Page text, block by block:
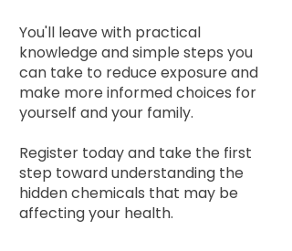
You'll leave with practical
knowledge and simple steps you
can take to reduce exposure and
make more informed choices for
yourself and your family.
Register today and take the first
step toward understanding the
hidden chemicals that may be
affecting your health.